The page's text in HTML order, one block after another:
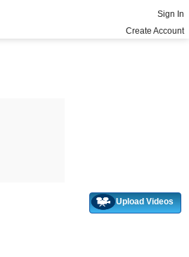
Sign In
Create Account
Upload Videos